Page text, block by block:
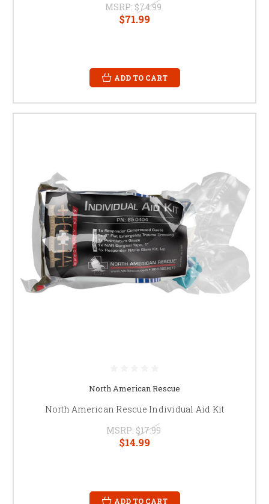
MSRP: $74.99
$71.99
ADD TO CART
North American Rescue
North American Rescue Individual Aid Kit
MSRP: $17.99
$14.99
ADD TO CART